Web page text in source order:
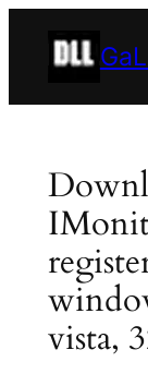
vista,